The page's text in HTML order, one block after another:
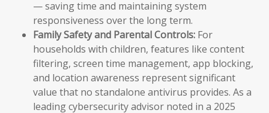
— saving time and maintaining system
responsiveness over the long term.
Family Safety and Parental Controls: For
households with children, features like content
filtering, screen time management, app blocking,
and location awareness represent significant
value that no standalone antivirus provides. As a
leading cybersecurity advisor noted in a 2025